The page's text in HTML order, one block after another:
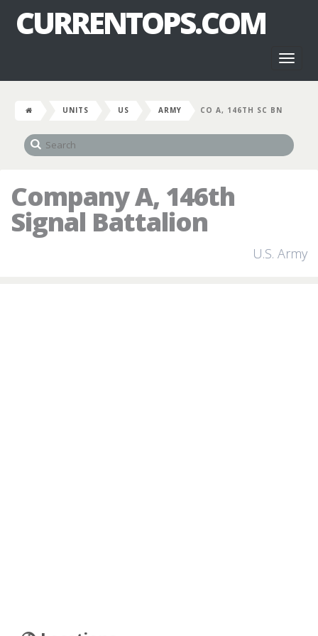
CURRENTOPS.COM
UNITS US ARMY CO A, 146TH SC BN
Company A, 146th
Signal Battalion
U.S. Army